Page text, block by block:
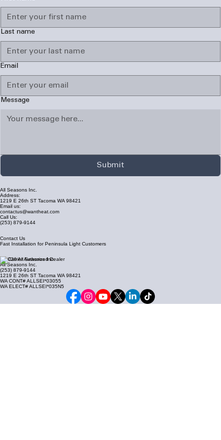
Last name
Email
Message
Submit
All Seasons Inc.
Address:
1219 E 26th ST Tacoma WA 98421
Email us:
contactus@wantheat.com
Call Us:
(253) 879-9144
Contact Us
Fast Installation for Peninsula Light Customers
© 2026 All Seasons Inc.
All Seasons Inc.
(253) 879-9144
1219 E 26th ST Tacoma WA 98421
WA CONT# ALLSEI*03055
WA ELECT# ALLSEI*035N5